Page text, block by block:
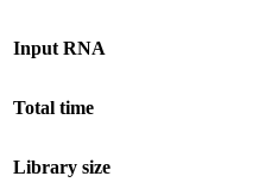
Input RNA
Total time
Library size